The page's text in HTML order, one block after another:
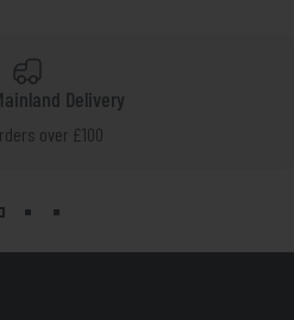
Delivery
over £100